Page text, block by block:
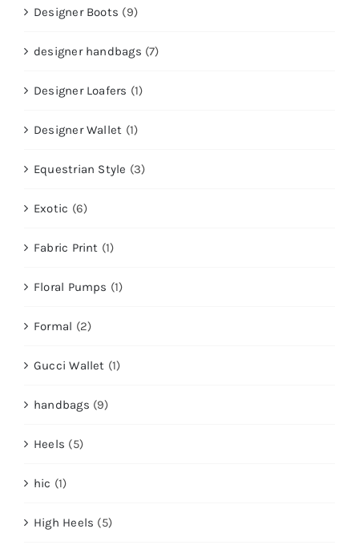
Designer Boots (9)
designer handbags (7)
Designer Loafers (1)
Designer Wallet (1)
Equestrian Style (3)
Exotic (6)
Fabric Print (1)
Floral Pumps (1)
Formal (2)
Gucci Wallet (1)
handbags (9)
Heels (5)
hic (1)
High Heels (5)